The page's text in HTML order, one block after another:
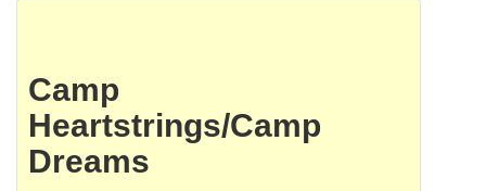
Camp
Heartstrings/Camp
Dreams